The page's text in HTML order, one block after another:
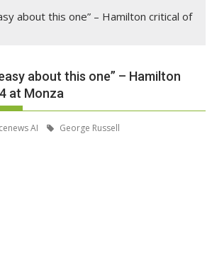
about this one” – Hamilton critical of
about this one” – Hamilton
at Monza
AI George Russell